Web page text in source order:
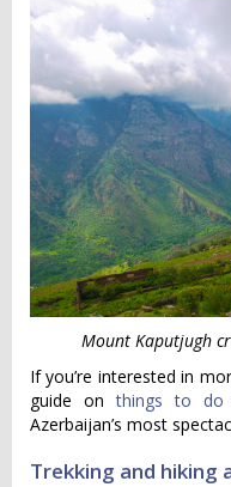
Mount Kaputjugh
If you’re interested in
guide onthings to do
Azerbaijan’s most
Trekking and hiking